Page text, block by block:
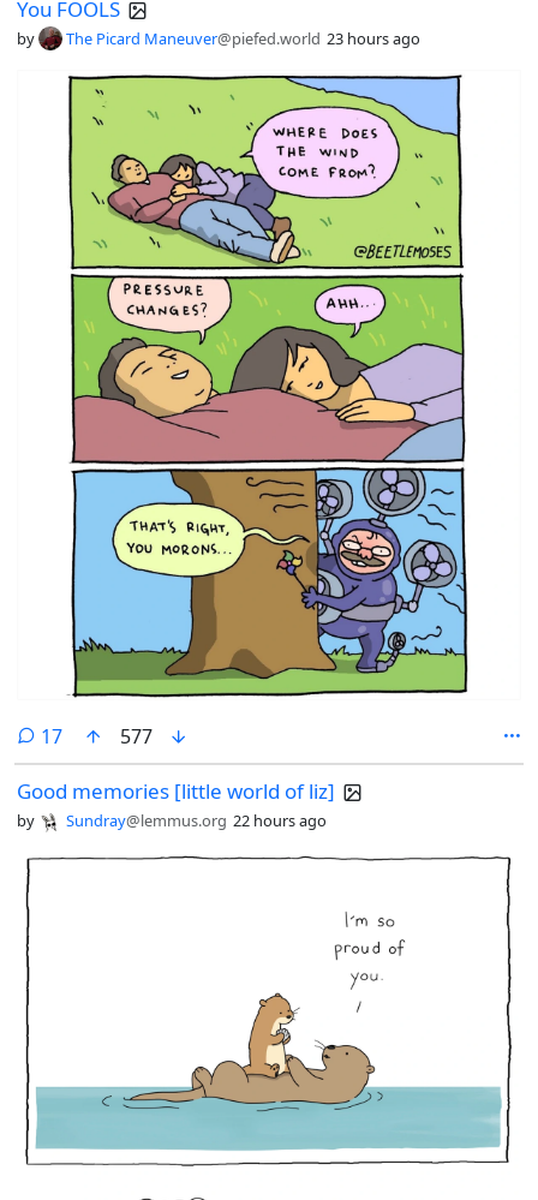
You FOOLS
by The Picard Maneuver@piefed.world 23 hours ago
17comments
577
Good memories [little world of liz]
by Sundray@lemmus.org 22 hours ago